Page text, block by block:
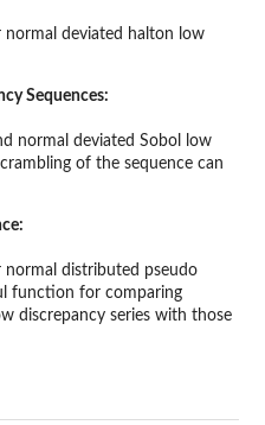
deviated halton low
Sequences:
normal deviated Sobol low
of the sequence can
distributed pseudo
function for comparing
discrepancy series with those